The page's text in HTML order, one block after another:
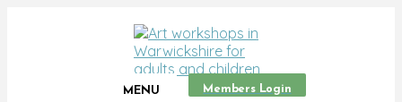
MENU Members Login